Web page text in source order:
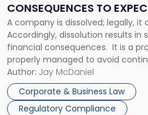
CONSEQUENCES TO
A company is dissolved; legally, it
Accordingly, dissolution results in
financial consequences. It is a
properly managed to avoid
Corporate Dissolution Process
legal process of formally closing
debts and distributing the
Author: Jay McDaniel
Corporate & Business Law
Regulatory Compliance
to
Expect"